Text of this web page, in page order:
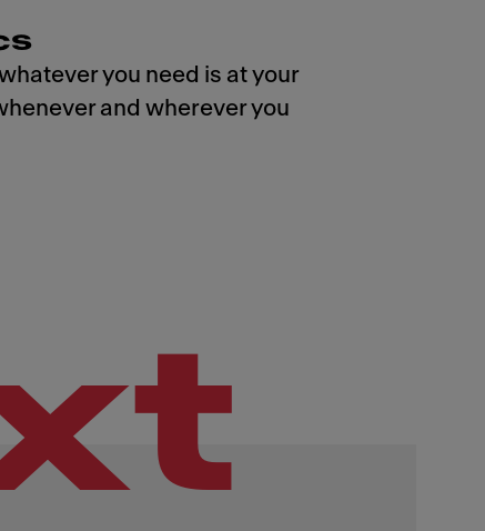
you need is at your
and wherever you